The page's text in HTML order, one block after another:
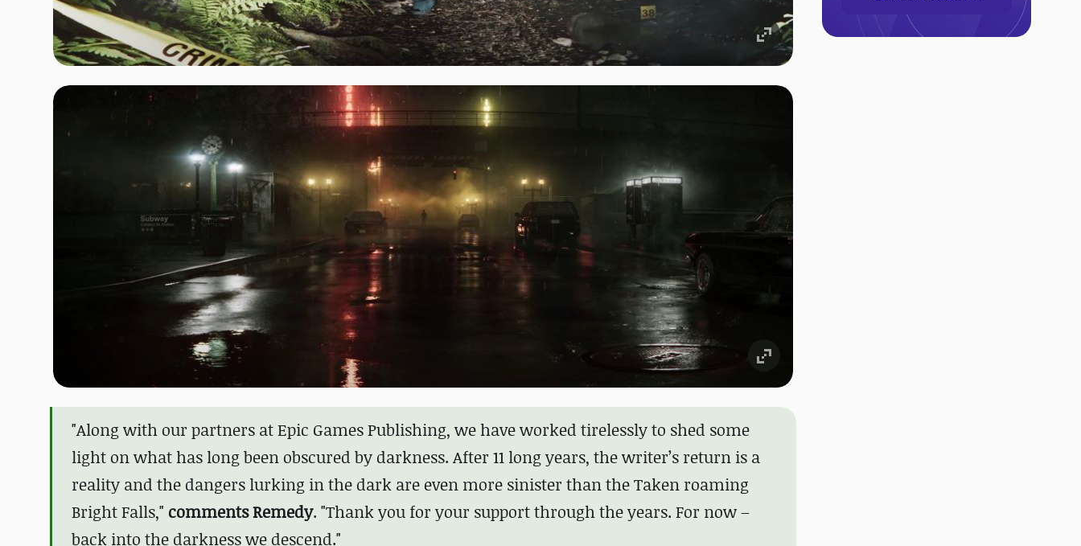
"Along with our partners at Epic Games Publishing, we have worked tirelessly to shed some
light on what has long been obscured by darkness. After 11 long years, the writer’s return is a
reality and the dangers lurking in the dark are even more sinister than the Taken roaming
Bright Falls," comments Remedy. "Thank you for your support through the years. For now –
back into the darkness we descend."